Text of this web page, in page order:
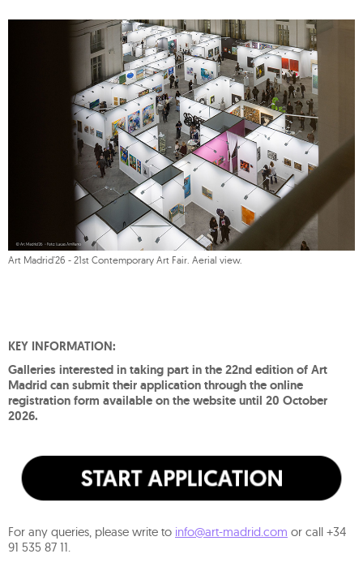
Art Madrid'26 - 21st Contemporary Art Fair. Aerial view.
KEY INFORMATION:
Galleries interested in taking part in the 22nd edition of Art
Madrid can submit their application through the online
registration form available on the website until 20 October
2026.
For any queries, please write to info@art-madrid.com or call +34
91 535 87 11.